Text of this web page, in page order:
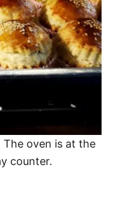
oven is at the
counter.